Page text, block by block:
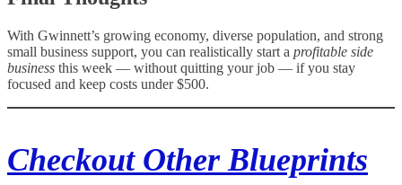
With Gwinnett’s growing economy, diverse population, and strong
small business support, you can realistically start a profitable side
business this week — without quitting your job — if you stay
focused and keep costs under $500.
Checkout Other Blueprints